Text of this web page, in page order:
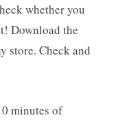
whether you
Download the
store. Check and
minutes of